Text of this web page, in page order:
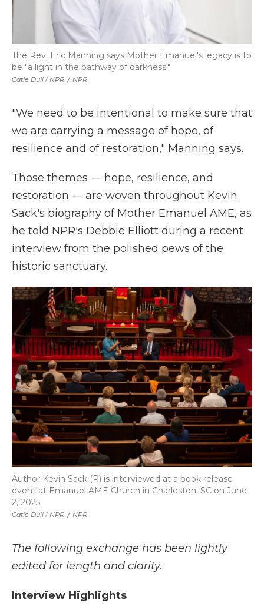
Catie Dull / NPR / NPR
The Rev. Eric Manning says Mother Emanuel's legacy is to
be "a light in the pathway of darkness."
"We need to be intentional to make sure that
we are carrying a message of hope, of
resilience and of restoration," Manning says.
Those themes — hope, resilience, and
restoration — are woven throughout Kevin
Sack's biography of Mother Emanuel AME, as
he told NPR's Debbie Elliott during a recent
interview from the polished pews of the
historic sanctuary.
Catie Dull / NPR / NPR
Author Kevin Sack (R) is interviewed at a book release
event at Emanuel AME Church in Charleston, SC on June
2, 2025.
The following exchange has been lightly
edited for length and clarity.
Interview Highlights